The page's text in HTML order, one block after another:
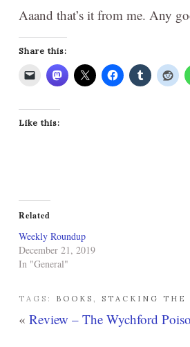
Aaand that’s it from me. Any
Share this:
Like this:
Related
Weekly Roundup
December 21, 2019
In "General"
TAGS: BOOKS , STACKING THE
« Review – The Wychford